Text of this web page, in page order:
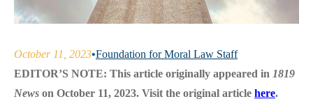
October 11, 2023•Foundation for Moral Law Staff
EDITOR’S NOTE: This article originally appeared in 1819
News on October 11, 2023. Visit the original article here.